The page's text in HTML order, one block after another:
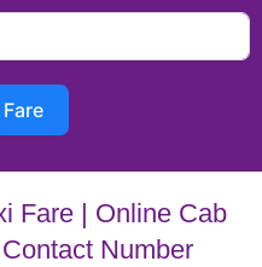
Fare | Online Cab
Number